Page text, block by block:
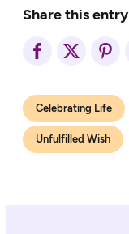
Share this entry
Celebrating Life
Unfulfilled Wish